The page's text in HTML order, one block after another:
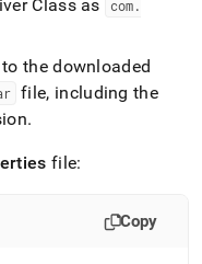
Class as com.
the downloaded
file, including the
.
file:
Copy